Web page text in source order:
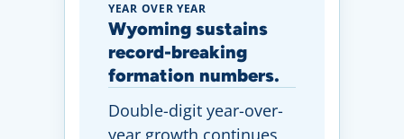
YEAR OVER YEAR
Wyoming sustains
record-breaking
formation numbers.
Double-digit year-over-
year growth continues